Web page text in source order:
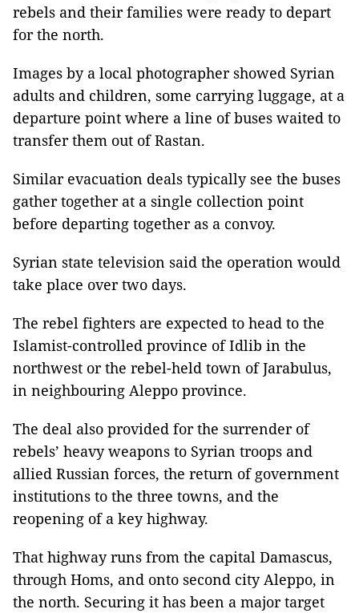
rebels and their families were ready to depart
for the north.
Images by a local photographer showed Syrian
adults and children, some carrying luggage, at a
departure point where a line of buses waited to
transfer them out of Rastan.
Similar evacuation deals typically see the buses
gather together at a single collection point
before departing together as a convoy.
Syrian state television said the operation would
take place over two days.
The rebel fighters are expected to head to the
Islamist-controlled province of Idlib in the
northwest or the rebel-held town of Jarabulus,
in neighbouring Aleppo province.
The deal also provided for the surrender of
rebels’ heavy weapons to Syrian troops and
allied Russian forces, the return of government
institutions to the three towns, and the
reopening of a key highway.
That highway runs from the capital Damascus,
through Homs, and onto second city Aleppo, in
the north. Securing it has been a major target